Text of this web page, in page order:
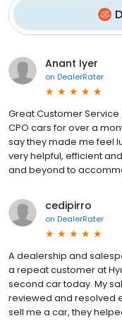
Anant Iyer
on DealerRater
Great Customer
CPO cars for over a
say they made me feel
very helpful, efficient
and beyond to
cedipirro
on DealerRater
A dealership and
a repeat customer at
second car today. My
reviewed and resolved
sell me a car, they